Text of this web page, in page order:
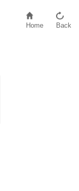
Home Back